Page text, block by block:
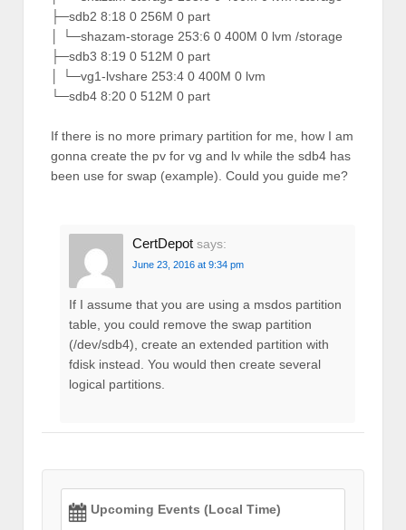
├─sdb2 8:18 0 256M 0 part
│ └─shazam-storage 253:6 0 400M 0 lvm /storage
├─sdb3 8:19 0 512M 0 part
│ └─vg1-lvshare 253:4 0 400M 0 lvm
└─sdb4 8:20 0 512M 0 part
If there is no more primary partition for me, how I am
gonna create the pv for vg and lv while the sdb4 has
been use for swap (example). Could you guide me?
CertDepot says:
June 23, 2016 at 9:34 pm
If I assume that you are using a msdos partition
table, you could remove the swap partition
(/dev/sdb4), create an extended partition with
fdisk instead. You would then create several
logical partitions.
Upcoming Events (Local Time)